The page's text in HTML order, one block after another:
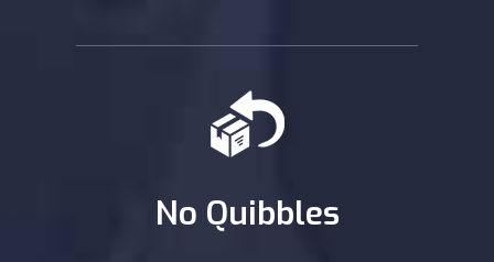
No Quibbles